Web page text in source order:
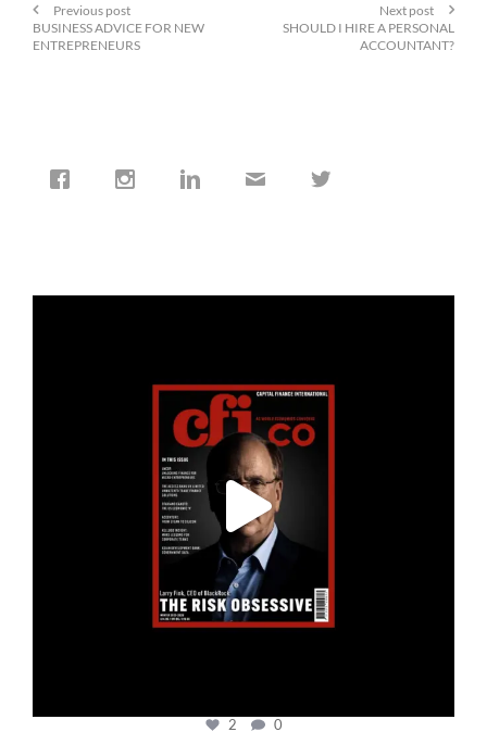
Previous post
BUSINESS ADVICE FOR NEW
ENTREPRENEURS
Next post
SHOULD I HIRE A PERSONAL
ACCOUNTANT?
2 0